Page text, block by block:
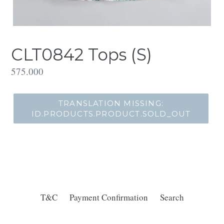
CLT0842 Tops (S)
Translation
id.products.product.regular_price
575.000
TRANSLATION MISSING:
ID.PRODUCTS.PRODUCT.SOLD_OUT
T&C Payment Confirmation Search